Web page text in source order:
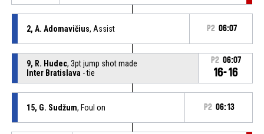
2, A. Adomavičius, Assist P2 06:07
9, R. Hudec, 3pt jump shot made
Inter Bratislava - tie
P2 06:07
16-16
15, G. Sudžum, Foul on P2 06:13